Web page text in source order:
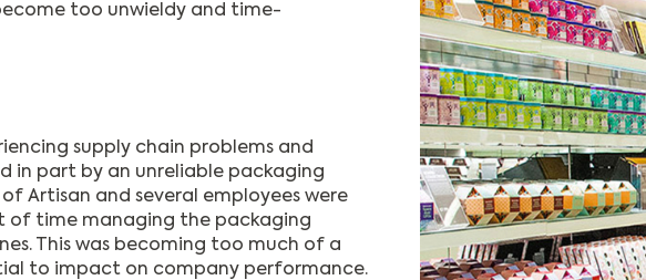
too unwieldy and time-
supply chain problems and
in part by an unreliable packaging
Artisan and several employees were
of time managing the packaging
This was becoming too much of a
to impact on company performance.